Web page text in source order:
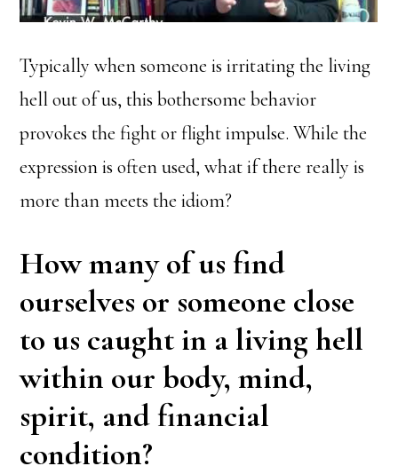
Typically when someone is irritating the living
hell out of us, this bothersome behavior
provokes the fight or flight impulse. While the
expression is often used, what if there really is
more than meets the idiom?
How many of us find
ourselves or someone close
to us caught in a living hell
within our body, mind,
spirit, and financial
condition?